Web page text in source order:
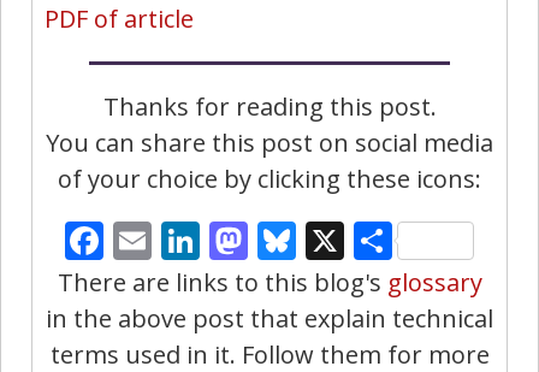
PDF of article
Thanks for reading this post.
You can share this post on social media
of your choice by clicking these icons:
Facebook
EmailLinkedIn
Mastodon
Bluesky
X Share
There are links to this blog's glossary
in the above post that explain technical
terms used in it. Follow them for more